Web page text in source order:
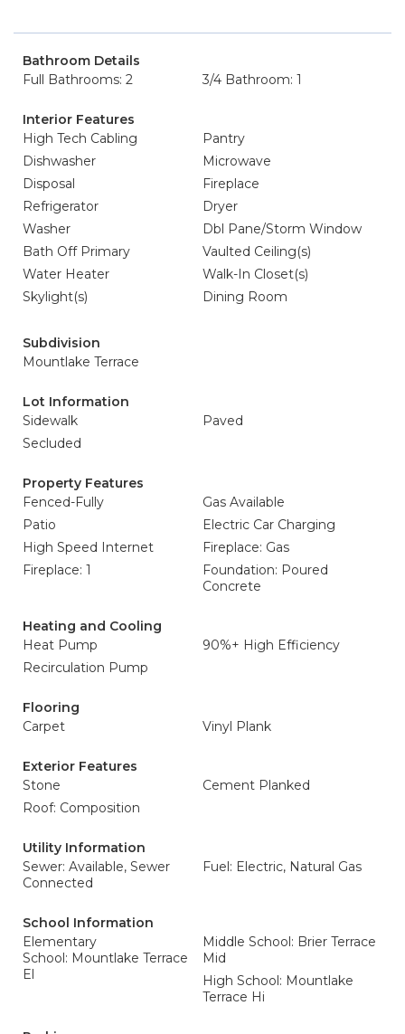
Bathroom Details
Full Bathrooms: 2
3/4 Bathroom: 1
Interior Features
High Tech Cabling
Pantry
Dishwasher
Microwave
Disposal
Fireplace
Refrigerator
Dryer
Washer
Dbl Pane/Storm Window
Bath Off Primary
Vaulted Ceiling(s)
Water Heater
Walk-In Closet(s)
Skylight(s)
Dining Room
Subdivision
Mountlake Terrace
Lot Information
Sidewalk
Paved
Secluded
Property Features
Fenced-Fully
Gas Available
Patio
Electric Car Charging
High Speed Internet
Fireplace: Gas
Fireplace: 1
Foundation: Poured
Concrete
Heating and Cooling
Heat Pump
90%+ High Efficiency
Recirculation Pump
Flooring
Carpet
Vinyl Plank
Exterior Features
Stone
Cement Planked
Roof: Composition
Utility Information
Sewer: Available, Sewer
Connected
Fuel: Electric, Natural Gas
School Information
Elementary
School: Mountlake Terrace
El
Middle School: Brier Terrace
Mid
High School: Mountlake
Terrace Hi